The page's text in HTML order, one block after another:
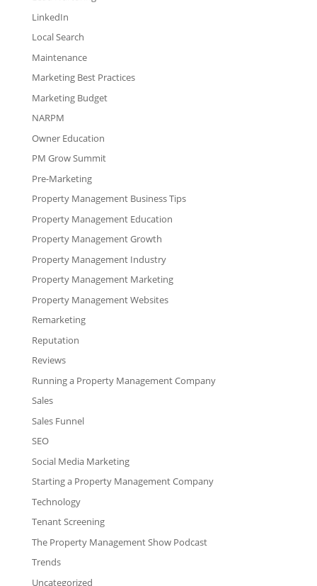
LinkedIn
Local Search
Maintenance
Marketing Best Practices
Marketing Budget
NARPM
Owner Education
PM Grow Summit
Pre-Marketing
Property Management Business Tips
Property Management Education
Property Management Growth
Property Management Industry
Property Management Marketing
Property Management Websites
Remarketing
Reputation
Reviews
Running a Property Management Company
Sales
Sales Funnel
SEO
Social Media Marketing
Starting a Property Management Company
Technology
Tenant Screening
The Property Management Show Podcast
Trends
Uncategorized